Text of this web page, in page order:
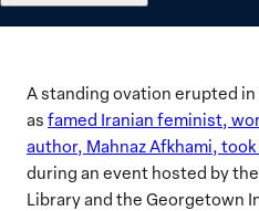
A standing ovation erupted in
as famed Iranian feminist,
author, Mahnaz Afkhami,
during an event hosted by
Library and the Georgetown